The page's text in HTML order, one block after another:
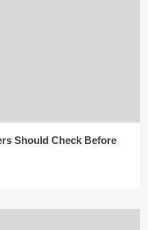
Should Check Before